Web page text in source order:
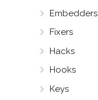
Embedders
Fixers
Hacks
Hooks
Keys